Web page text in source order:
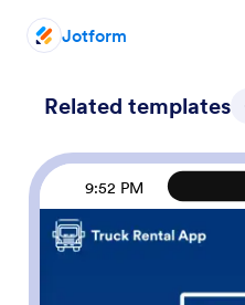
Jotform
Related templates
9:52 PM